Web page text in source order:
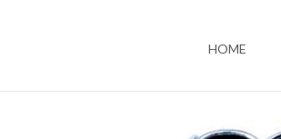
HOME